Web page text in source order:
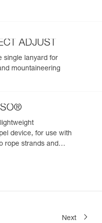
ADJUST
single lanyard for
mountaineering
device, for use with
rope strands and
Next